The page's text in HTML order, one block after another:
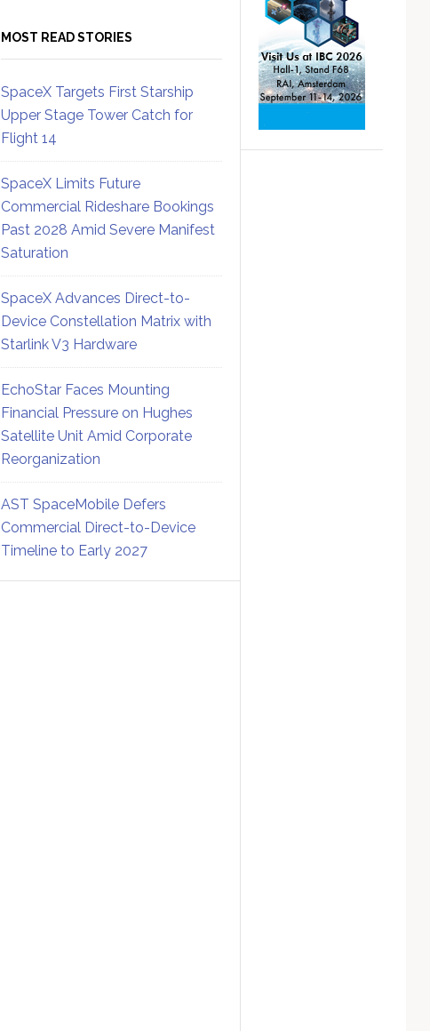
MOST READ STORIES
SpaceX Targets First Starship
Upper Stage Tower Catch for
Flight 14
SpaceX Limits Future
Commercial Rideshare Bookings
Past 2028 Amid Severe Manifest
Saturation
SpaceX Advances Direct-to-
Device Constellation Matrix with
Starlink V3 Hardware
EchoStar Faces Mounting
Financial Pressure on Hughes
Satellite Unit Amid Corporate
Reorganization
AST SpaceMobile Defers
Commercial Direct-to-Device
Timeline to Early 2027